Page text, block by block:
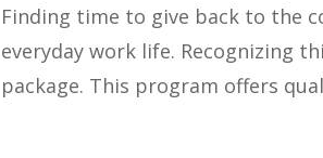
Finding time to give back to the
everyday work life. Recognizing
package. This program offers